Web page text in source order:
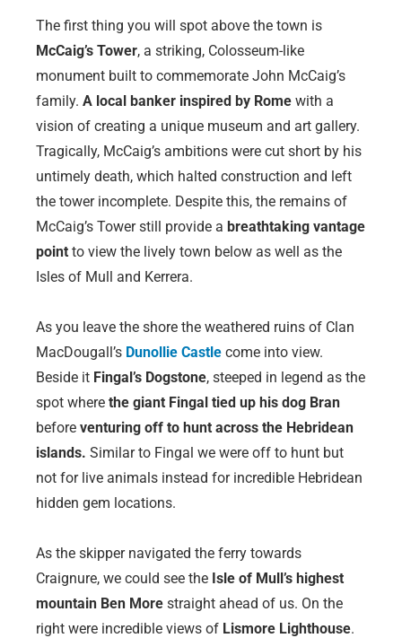
The first thing you will spot above the town is
McCaig’s Tower, a striking, Colosseum-like
monument built to commemorate John McCaig’s
family. A local banker inspired by Rome with a
vision of creating a unique museum and art gallery.
Tragically, McCaig’s ambitions were cut short by his
untimely death, which halted construction and left
the tower incomplete. Despite this, the remains of
McCaig’s Tower still provide a breathtaking vantage
point to view the lively town below as well as the
Isles of Mull and Kerrera.
As you leave the shore the weathered ruins of Clan
MacDougall’s Dunollie Castle come into view.
Beside it Fingal’s Dogstone, steeped in legend as the
spot where the giant Fingal tied up his dog Bran
before venturing off to hunt across the Hebridean
islands. Similar to Fingal we were off to hunt but
not for live animals instead for incredible Hebridean
hidden gem locations.
As the skipper navigated the ferry towards
Craignure, we could see the Isle of Mull’s highest
mountain Ben More straight ahead of us. On the
right were incredible views of Lismore Lighthouse.